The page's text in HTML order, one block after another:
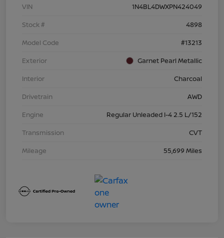
VIN
1N4BL4DWXPN424049
Stock #
4898
Model Code
#13213
Exterior
Garnet Pearl Metallic
Interior
Charcoal
Drivetrain
AWD
Engine
Regular Unleaded I-4 2.5 L/152
Transmission
CVT
Mileage
55,699 Miles